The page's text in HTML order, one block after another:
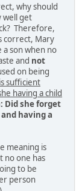
why should
well get
Therefore,
correct, Mary
son when no
and not
on being
sufficient
having a child
Did she forget
having a
meaning is
no one has
to be
person